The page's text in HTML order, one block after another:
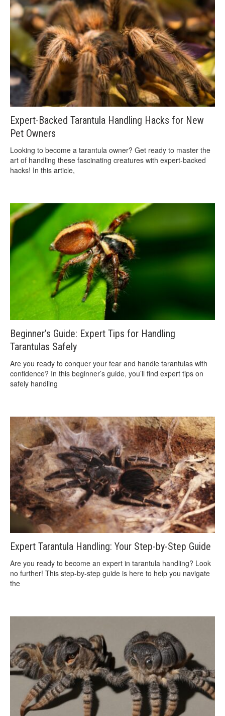
Expert-Backed Tarantula Handling Hacks for New
Pet Owners
Looking to become a tarantula owner? Get ready to master the
art of handling these fascinating creatures with expert-backed
hacks! In this article,
Beginner’s Guide: Expert Tips for Handling
Tarantulas Safely
Are you ready to conquer your fear and handle tarantulas with
confidence? In this beginner’s guide, you’ll find expert tips on
safely handling
Expert Tarantula Handling: Your Step-by-Step Guide
Are you ready to become an expert in tarantula handling? Look
no further! This step-by-step guide is here to help you navigate
the